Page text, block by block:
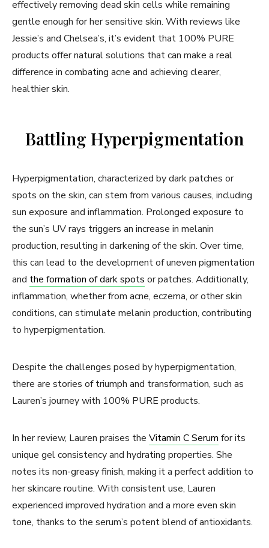
effectively removing dead skin cells while remaining
gentle enough for her sensitive skin. With reviews like
Jessie’s and Chelsea’s, it’s evident that 100% PURE
products offer natural solutions that can make a real
difference in combating acne and achieving clearer,
healthier skin.
Battling Hyperpigmentation
Hyperpigmentation, characterized by dark patches or
spots on the skin, can stem from various causes, including
sun exposure and inflammation. Prolonged exposure to
the sun’s UV rays triggers an increase in melanin
production, resulting in darkening of the skin. Over time,
this can lead to the development of uneven pigmentation
and the formation of dark spots or patches. Additionally,
inflammation, whether from acne, eczema, or other skin
conditions, can stimulate melanin production, contributing
to hyperpigmentation.
Despite the challenges posed by hyperpigmentation,
there are stories of triumph and transformation, such as
Lauren’s journey with 100% PURE products.
In her review, Lauren praises the Vitamin C Serum for its
unique gel consistency and hydrating properties. She
notes its non-greasy finish, making it a perfect addition to
her skincare routine. With consistent use, Lauren
experienced improved hydration and a more even skin
tone, thanks to the serum’s potent blend of antioxidants.